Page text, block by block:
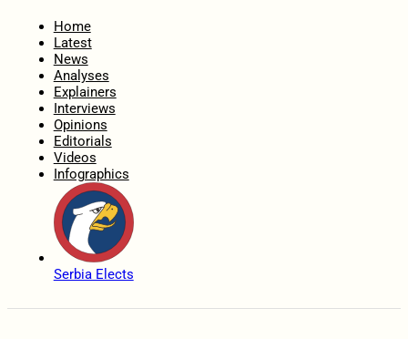
Home
Latest
News
Analyses
Explainers
Interviews
Opinions
Editorials
Videos
Infographics
Serbia Elects